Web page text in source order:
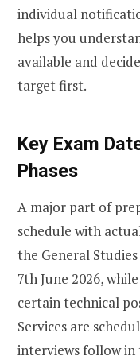
individual
helps you
available and
target first.
Key Exam
Phases
A major part of
schedule with
the General
7th June 2026,
certain technical
Services are
interviews follow